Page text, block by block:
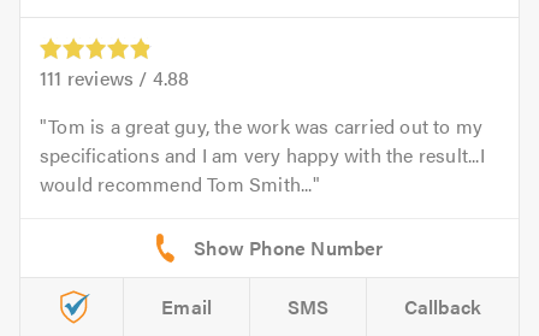
111 reviews / 4.88
Tom is a great guy, the work was carried out to my
specifications and I am very happy with the result...I
would recommend Tom Smith...
Email SMS Callback